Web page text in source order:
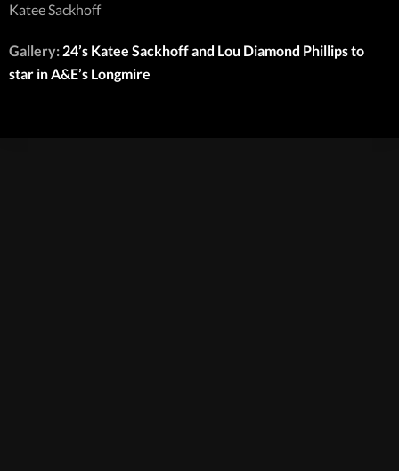
Katee Sackhoff
Gallery: 24’s Katee Sackhoff and Lou Diamond Phillips to
star in A&E’s Longmire